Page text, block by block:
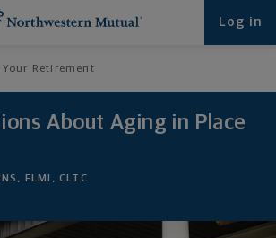
Log in
Your Retirement
About Aging in Place
FLMI, CLTC
Looking for at